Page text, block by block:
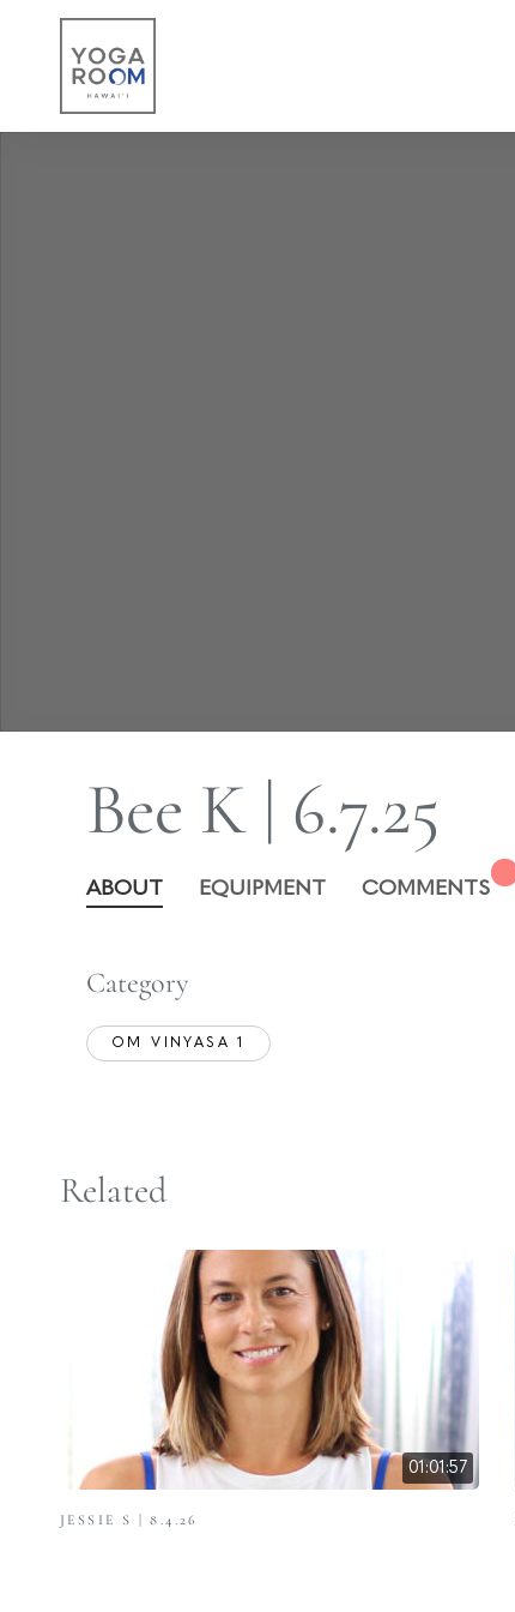
Bee K | 6.7.25
ABOUT EQUIPMENT COMMENTS
Category
OM VINYASA 1
Related
01:01:57
JESSIE S | 8.4.26